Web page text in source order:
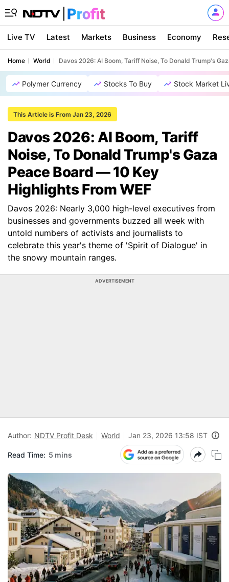
Live TV Latest Markets Business Economy
Home World Davos 2026: AI Boom, Tariff Noise, To Donald Trump's
Polymer Currency Stocks To Buy Stock Market
This Article is From Jan 23, 2026
Davos 2026: AI Boom, Tariff
Noise, To Donald Trump's Gaza
Peace Board — 10 Key
Highlights From WEF
Davos 2026: Nearly 3,000 high-level executives from
businesses and governments buzzed all week with
untold numbers of activists and journalists to
celebrate this year's theme of 'Spirit of Dialogue' in
the snowy mountain ranges.
ADVERTISEMENT
Author: NDTV Profit Desk World Jan 23, 2026 13:58 IST
Read Time: 5 mins